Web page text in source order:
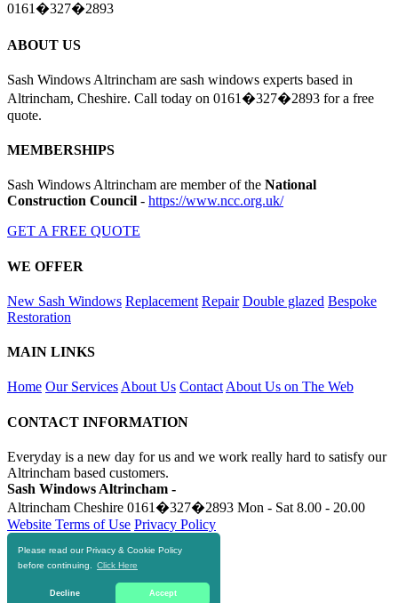
Please read our Privacy & Cookie Policy
before continuing.
Click Here
Decline Accept
0161�327�2893
ABOUT US
Sash Windows Altrincham are sash windows experts based in
Altrincham, Cheshire. Call today on 0161�327�2893 for a free
quote.
MEMBERSHIPS
Sash Windows Altrincham are member of the National
Construction Council - https://www.ncc.org.uk/
GET A FREE QUOTE
WE OFFER
New Sash Windows Replacement Repair Double glazed Bespoke
Restoration
MAIN LINKS
Home Our Services About Us Contact About Us on The Web
CONTACT INFORMATION
Everyday is a new day for us and we work really hard to satisfy our
Altrincham based customers.
Sash Windows Altrincham -
Altrincham Cheshire 0161�327�2893 Mon - Sat 8.00 - 20.00
Website Terms of Use Privacy Policy
RESOURCES
https://skiphire-altrincham.co.uk